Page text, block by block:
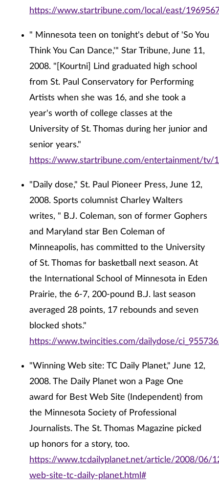
https://www.startribune.com/local/east/
" Minnesota teen on tonight's debut of 'So You
Think You Can Dance,'" Star Tribune, June 11,
2008. "[Kourtni] Lind graduated high school
from St. Paul Conservatory for Performing
Artists when she was 16, and she took a
year's worth of college classes at the
University of St. Thomas during her junior and
senior years."
https://www.startribune.com/entertainment/tv/
"Daily dose," St. Paul Pioneer Press, June 12,
2008. Sports columnist Charley Walters
writes, " B.J. Coleman, son of former Gophers
and Maryland star Ben Coleman of
Minneapolis, has committed to the University
of St. Thomas for basketball next season. At
the International School of Minnesota in Eden
Prairie, the 6-7, 200-pound B.J. last season
averaged 28 points, 17 rebounds and seven
blocked shots."
https://www.twincities.com/dailydose/
"Winning Web site: TC Daily Planet," June 12,
2008. The Daily Planet won a Page One
award for Best Web Site (Independent) from
the Minnesota Society of Professional
Journalists. The St. Thomas Magazine picked
up honors for a story, too.
https://www.tcdailyplanet.net/article/2008/06/
web-site-tc-daily-planet.html#